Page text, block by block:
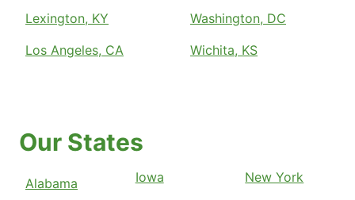
Lexington, KY
Los Angeles, CA
Washington, DC
Wichita, KS
Our States
Alabama
Iowa
New York